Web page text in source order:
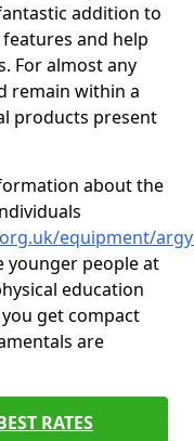
addition to
and help
For almost any
remain within a
products present
about the
equipment/
younger people at
education
get compact
are
RATES